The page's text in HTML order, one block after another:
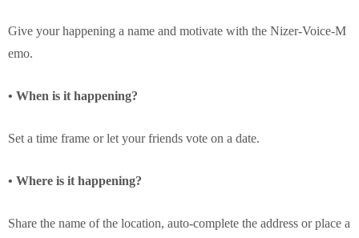
Give your happening a name and motivate with the Nizer-Voice-M
emo.
• When is it happening?
Set a time frame or let your friends vote on a date.
• Where is it happening?
Share the name of the location, auto-complete the address or place a